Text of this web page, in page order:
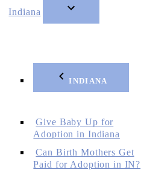
Indiana
INDIANA
Give Baby Up for
Adoption in Indiana
Can Birth Mothers Get
Paid for Adoption in IN?